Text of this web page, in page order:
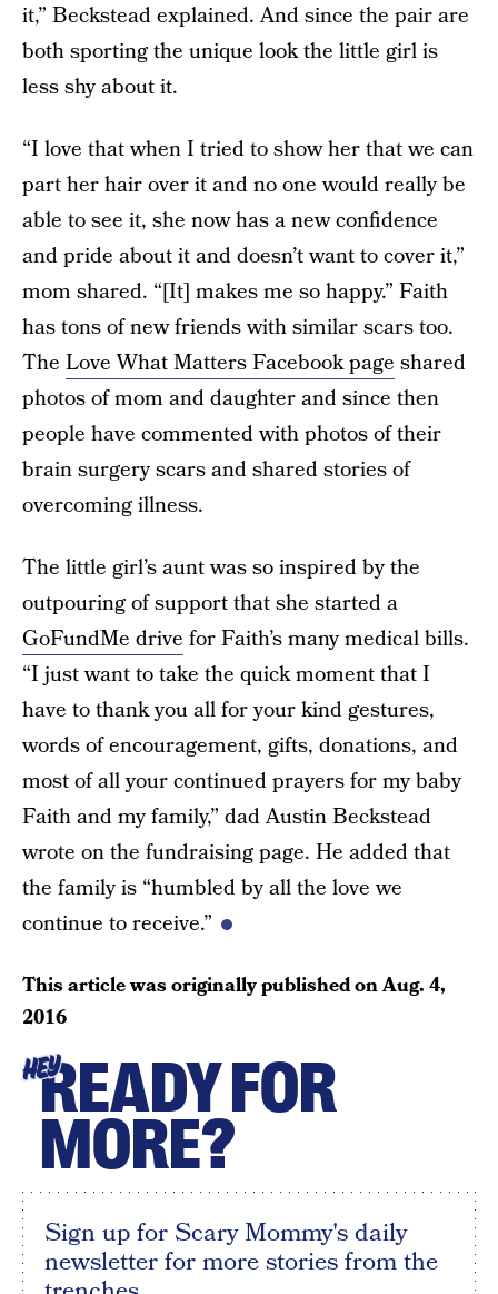
it,” Beckstead explained. And since the pair are
both sporting the unique look the little girl is
less shy about it.
“I love that when I tried to show her that we can
part her hair over it and no one would really be
able to see it, she now has a new confidence
and pride about it and doesn’t want to cover it,”
mom shared. “[It] makes me so happy.” Faith
has tons of new friends with similar scars too.
The Love What Matters Facebook page shared
photos of mom and daughter and since then
people have commented with photos of their
brain surgery scars and shared stories of
overcoming illness.
The little girl’s aunt was so inspired by the
outpouring of support that she started a
GoFundMe drive for Faith’s many medical bills.
“I just want to take the quick moment that I
have to thank you all for your kind gestures,
words of encouragement, gifts, donations, and
most of all your continued prayers for my baby
Faith and my family,” dad Austin Beckstead
wrote on the fundraising page. He added that
the family is “humbled by all the love we
continue to receive.”
This article was originally published onAug. 4,
2016
HEYREADY FOR
MORE?
Sign up for Scary Mommy's daily
newsletter for more stories from the